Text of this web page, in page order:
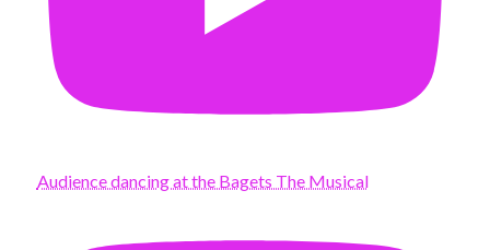
Audience dancing at the Bagets The Musical